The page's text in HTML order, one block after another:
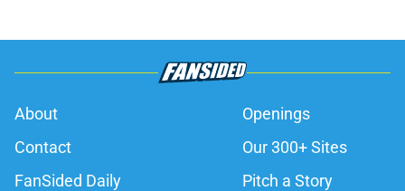
About
Openings
Contact
Our 300+ Sites
FanSided Daily
Pitch a Story